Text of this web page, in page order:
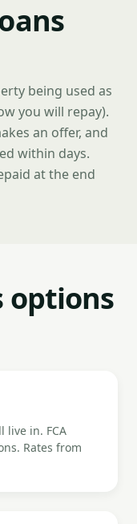
being used as
you will repay).
an offer, and
within days.
at the end
options
live in. FCA
Rates from